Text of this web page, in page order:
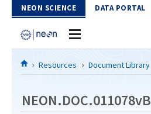
Skip to Content
NEON SCIENCE DATA PORTAL
HomeResources Document Library
NEON.DOC.011078vB